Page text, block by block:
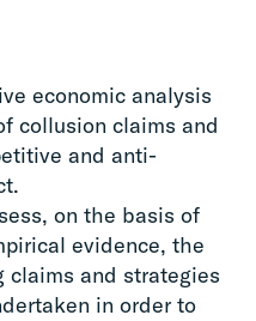
economic analysis
collusion claims and
and anti-
on the basis of
evidence, the
and strategies
in order to